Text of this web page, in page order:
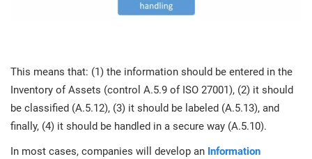
This means that: (1) the information should be entered in the
Inventory of Assets (control A.5.9 of ISO 27001), (2) it should
be classified (A.5.12), (3) it should be labeled (A.5.13), and
finally, (4) it should be handled in a secure way (A.5.10).
In most cases, companies will develop an Information